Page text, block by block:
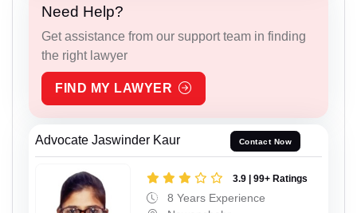
Need Help?
Get assistance from our support team in finding
the right lawyer
FIND MY LAWYER
Advocate Jaswinder Kaur Contact Now
3.9 | 99+ Ratings
8 Years Experience